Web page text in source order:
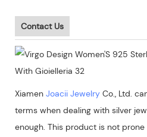
Contact Us
Xiamen Joacii Jewelry Co., Ltd.
terms when dealing with silver
enough. This product is not